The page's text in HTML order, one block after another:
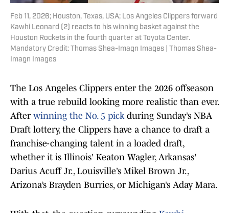
Feb 11, 2026; Houston, Texas, USA; Los Angeles Clippers forward
Kawhi Leonard (2) reacts to his winning basket against the
Houston Rockets in the fourth quarter at Toyota Center.
Mandatory Credit: Thomas Shea-Imagn Images | Thomas Shea-
Imagn Images
The Los Angeles Clippers enter the 2026 offseason
with a true rebuild looking more realistic than ever.
After winning the No. 5 pickduring Sunday’s NBA
Draft lottery, the Clippers have a chance to draft a
franchise-changing talent in a loaded draft,
whether it is Illinois' Keaton Wagler, Arkansas'
Darius Acuff Jr., Louisville’s Mikel Brown Jr.,
Arizona’s Brayden Burries, or Michigan’s Aday Mara.